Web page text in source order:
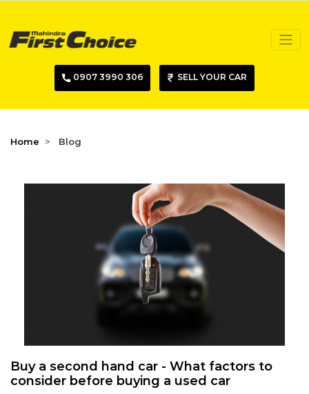
0907 3990 306 SELL YOUR CAR
Home Blog
Buy a second hand car - What factors to
consider before buying a used car